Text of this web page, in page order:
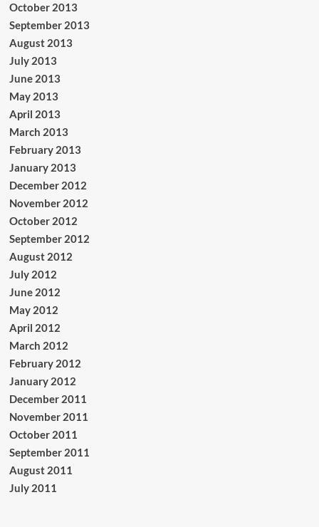
October 2013
September 2013
August 2013
July 2013
June 2013
May 2013
April 2013
March 2013
February 2013
January 2013
December 2012
November 2012
October 2012
September 2012
August 2012
July 2012
June 2012
May 2012
April 2012
March 2012
February 2012
January 2012
December 2011
November 2011
October 2011
September 2011
August 2011
July 2011